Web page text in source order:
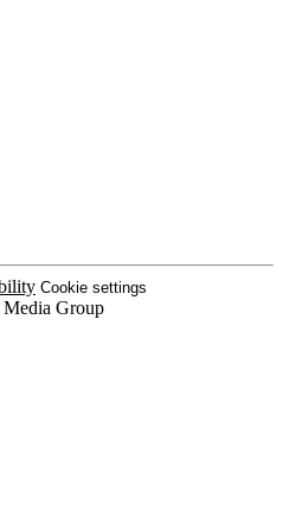
Cookie settings
Group